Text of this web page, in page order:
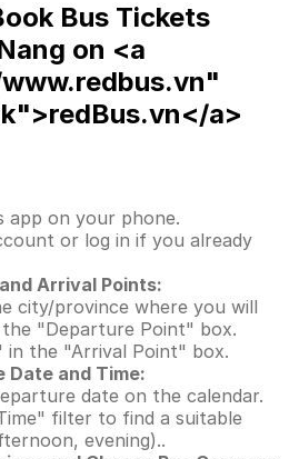
Bus Tickets
on <a
a>
app on your phone.
or log in if you already
Arrival Points:
city/province where you will
"Departure Point" box.
in the "Arrival Point" box.
Date and Time:
date on the calendar.
filter to find a suitable
evening)..